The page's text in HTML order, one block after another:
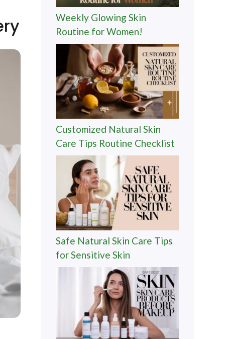
Weekly Glowing Skin
Routine for Women!
Customized Natural Skin
Care Tips Routine Checklist
Safe Natural Skin Care Tips
for Sensitive Skin